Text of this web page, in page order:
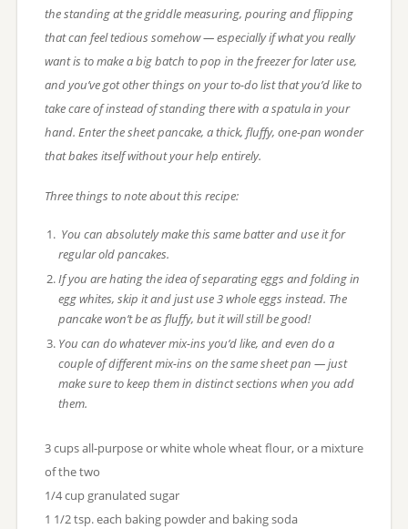
the standing at the griddle measuring, pouring and flipping
that can feel tedious somehow — especially if what you really
want is to make a big batch to pop in the freezer for later use,
and you’ve got other things on your to-do list that you’d like to
take care of instead of standing there with a spatula in your
hand. Enter the sheet pancake, a thick, fluffy, one-pan wonder
that bakes itself without your help entirely.
Three things to note about this recipe:
You can absolutely make this same batter and use it for
regular old pancakes.
If you are hating the idea of separating eggs and folding in
egg whites, skip it and just use 3 whole eggs instead. The
pancake won’t be as fluffy, but it will still be good!
You can do whatever mix-ins you’d like, and even do a
couple of different mix-ins on the same sheet pan — just
make sure to keep them in distinct sections when you add
them.
3 cups all-purpose or white whole wheat flour, or a mixture
of the two
1/4 cup granulated sugar
1 1/2 tsp. each baking powder and baking soda